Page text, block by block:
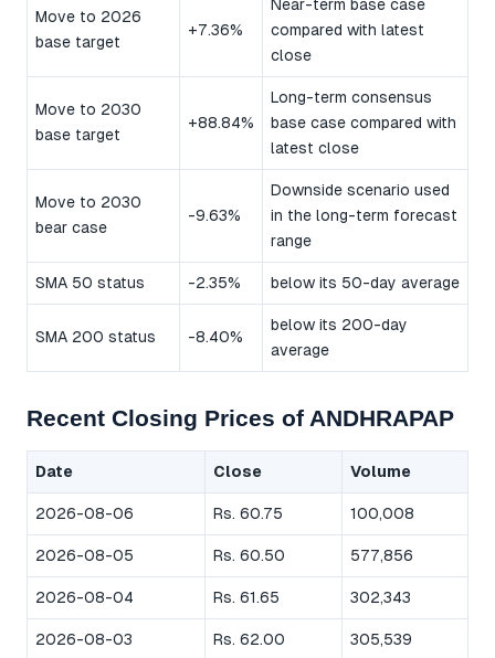
Move to 2026
base target
+7.36%
Near-term base case
compared with latest
close
Move to 2030
base target
+88.84%
Long-term consensus
base case compared with
latest close
Move to 2030
bear case
-9.63%
Downside scenario used
in the long-term forecast
range
SMA 50 status -2.35% below its 50-day average
SMA 200 status -8.40%
below its 200-day
average
Recent Closing Prices of ANDHRAPAP
Date Close Volume
2026-08-06 Rs. 60.75 100,008
2026-08-05 Rs. 60.50 577,856
2026-08-04 Rs. 61.65 302,343
2026-08-03 Rs. 62.00 305,539